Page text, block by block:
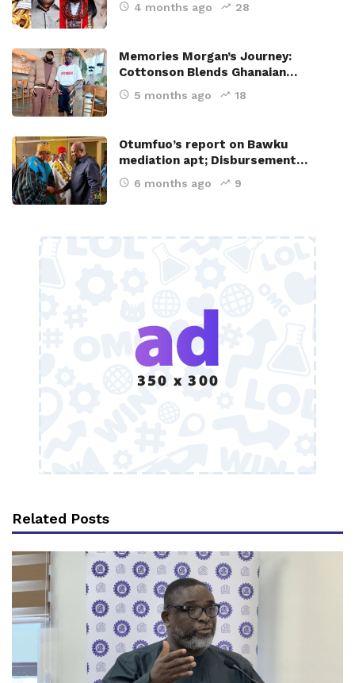
4 months ago 28
Memories Morgan’s Journey:
Cottonson Blends Ghanaian…
5 months ago 18
Otumfuo’s report on Bawku
mediation apt; Disbursement…
6 months ago 9
Related Posts